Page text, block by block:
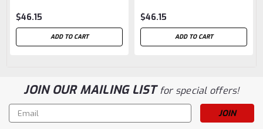
$46.15
ADD TO CART
$46.15
ADD TO CART
JOIN OUR MAILING LISTfor special offers!
Email
Address